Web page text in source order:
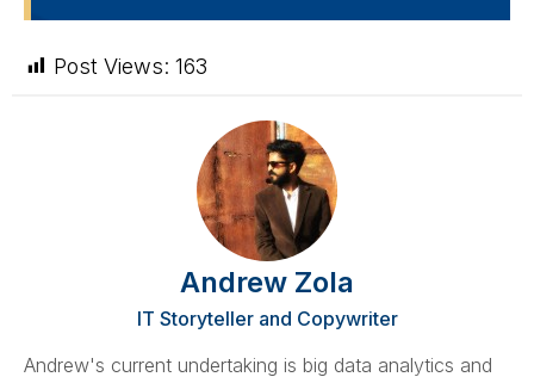
Post Views: 163
Andrew Zola
IT Storyteller and Copywriter
Andrew's current undertaking is big data analytics and